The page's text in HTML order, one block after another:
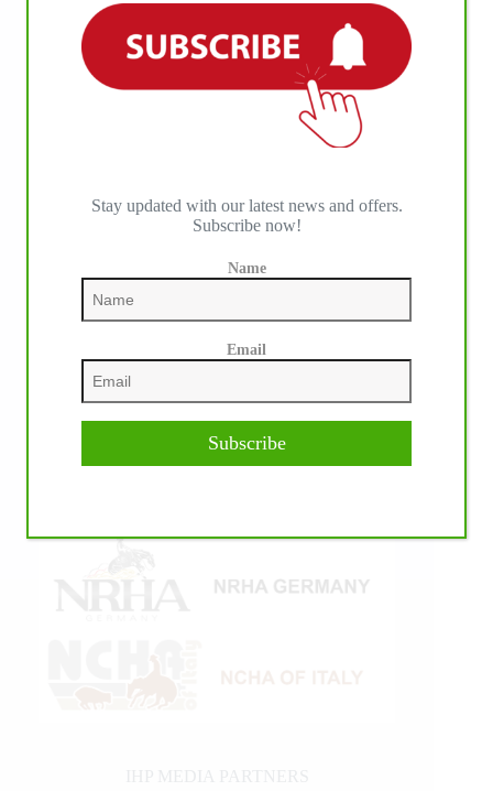
IHP MEDIA ALLIANCE PARTNERS
Stay updated with our latest news and offers.
Subscribe now!
Name
Email
Subscribe